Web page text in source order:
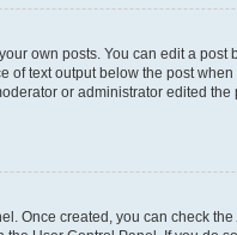
own posts. You can edit a
text output below the post
or administrator edited
Once created, you can check the